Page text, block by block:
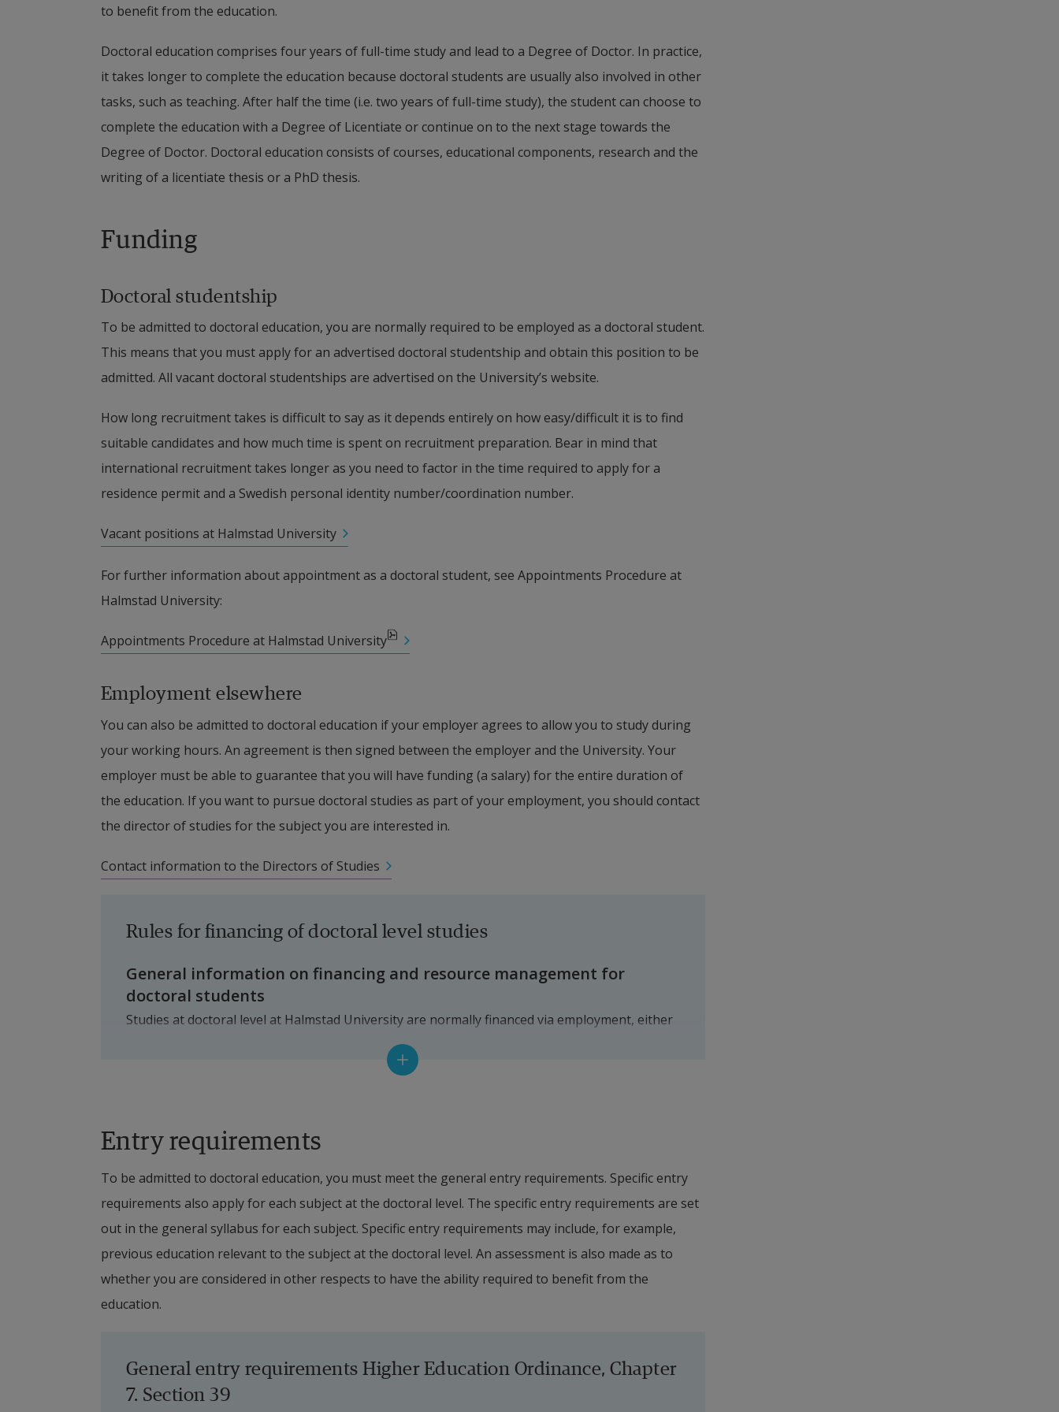
to benefit from the education.
Doctoral education comprises four years of full-time study and lead to a Degree of Doctor. In practice,
it takes longer to complete the education because doctoral students are usually also involved in other
tasks, such as teaching. After half the time (i.e. two years of full-time study), the student can choose to
complete the education with a Degree of Licentiate or continue on to the next stage towards the
Degree of Doctor. Doctoral education consists of courses, educational components, research and the
writing of a licentiate thesis or a PhD thesis.
Funding
Doctoral studentship
To be admitted to doctoral education, you are normally required to be employed as a doctoral student.
This means that you must apply for an advertised doctoral studentship and obtain this position to be
admitted. All vacant doctoral studentships are advertised on the University’s website.
How long recruitment takes is difficult to say as it depends entirely on how easy/difficult it is to find
suitable candidates and how much time is spent on recruitment preparation. Bear in mind that
international recruitment takes longer as you need to factor in the time required to apply for a
residence permit and a Swedish personal identity number/coordination number.
Vacant positions at Halmstad University
For further information about appointment as a doctoral student, see Appointments Procedure at
Halmstad University:
Appointments Procedure at Halmstad University
pdf, 300.6 kB, opens in new window.
Employment elsewhere
You can also be admitted to doctoral education if your employer agrees to allow you to study during
your working hours. An agreement is then signed between the employer and the University. Your
employer must be able to guarantee that you will have funding (a salary) for the entire duration of
the education. If you want to pursue doctoral studies as part of your employment, you should contact
the director of studies for the subject you are interested in.
Contact information to the Directors of Studies
Rules for financing of doctoral level studies
General information on financing and resource management for
doctoral students
Studies at doctoral level at Halmstad University are normally financed via employment, either
at Halmstad University (primarily via a doctoral studentship) or by another employer (external
employment). The financing or funding of doctoral studies can also, in exceptional cases, be
studies by other means is not allowed upon admission to a doctoral education at Halmstad
University.
In the cases of funding via scholarships or within the framework of external employment, the
financial contribution received by the doctoral student shall correspond to the salary paid to a
doctoral student at Halmstad University after tax.
Regardless of which funding source is used, the University must assess whether there are
period, and that the required supervisory resources and acceptable study conditions are fully
available. In all cases, the undertaken education must be completed within four years in the
Entry requirements
To be admitted to doctoral education, you must meet the general entry requirements. Specific entry
requirements also apply for each subject at the doctoral level. The specific entry requirements are set
out in the general syllabus for each subject. Specific entry requirements may include, for example,
previous education relevant to the subject at the doctoral level. An assessment is also made as to
whether you are considered in other respects to have the ability required to benefit from the
education.
General entry requirements Higher Education Ordinance, Chapter
7. Section 39